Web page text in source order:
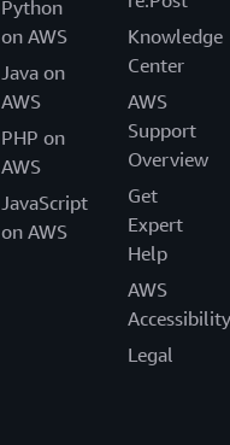
Python
on AWS
Java on
AWS
PHP on
AWS
JavaScript
on AWS
Knowledge
Center
AWS
Support
Overview
Get
Expert
Help
AWS
Accessibility
Legal